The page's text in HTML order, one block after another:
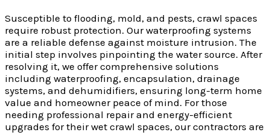
Susceptible to flooding, mold, and pests, crawl spaces
require robust protection. Our waterproofing systems
are a reliable defense against moisture intrusion. The
initial step involves pinpointing the water source. After
resolving it, we offer comprehensive solutions
including waterproofing, encapsulation, drainage
systems, and dehumidifiers, ensuring long-term home
value and homeowner peace of mind. For those
needing professional repair and energy-efficient
upgrades for their wet crawl spaces, our contractors are